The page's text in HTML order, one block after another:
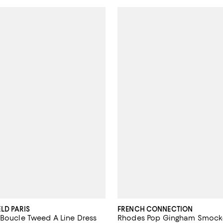
PARIS
Tweed A Line Dress
FRENCH CONNECTION
Rhodes Pop Gingham